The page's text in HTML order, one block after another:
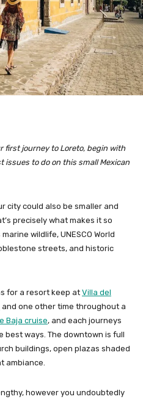
first journey to Loreto, begin with
issues to do on this small Mexican
city could also be smaller and
precisely what makes it so
wildlife, UNESCO World
streets, and historic
for a resort keep at Villa del
and one other time throughout a
Baja cruise, and each journeys
best ways. The downtown is full
buildings, open plazas shaded
ambiance.
however you undoubtedly